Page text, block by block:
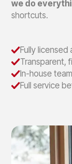
we do
shortcuts.
Fully licensed
Transparent,
In-house
Full service